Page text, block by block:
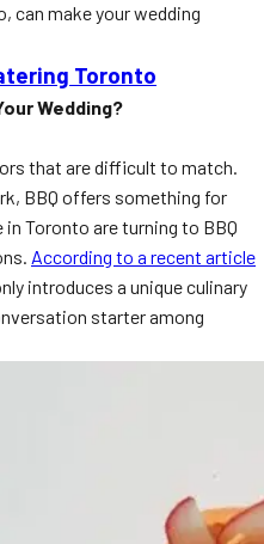
Event Images
Testimonials
can make your wedding
Toronto
Wedding?
that are difficult to match.
BBQ offers something for
Toronto are turning to BBQ
According to a recent article
introduces a unique culinary
starter among